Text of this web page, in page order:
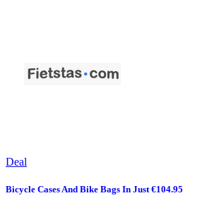
Deal
Bicycle Cases And Bike Bags In Just €104.95